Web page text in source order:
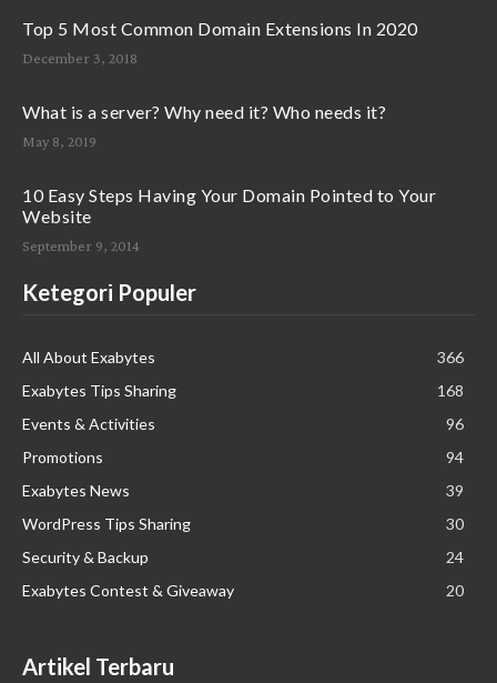
Top 5 Most Common Domain Extensions In 2020
December 3, 2018
What is a server? Why need it? Who needs it?
May 8, 2019
10 Easy Steps Having Your Domain Pointed to Your
Website
September 9, 2014
Ketegori Populer
All About Exabytes
366
Exabytes Tips Sharing
168
Events & Activities
96
Promotions
94
Exabytes News
39
WordPress Tips Sharing
30
Security & Backup
24
Exabytes Contest & Giveaway
20
Artikel Terbaru